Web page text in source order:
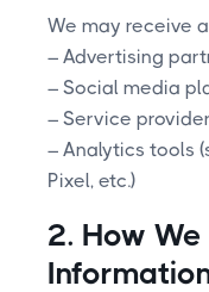
We may receive
– Advertising
– Social media
– Service
– Analytics tools
Pixel, etc.)
2. How